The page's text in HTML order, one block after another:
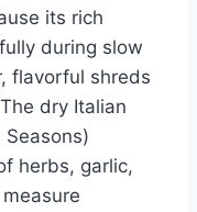
its rich
during slow
flavorful shreds
dry Italian
herbs, garlic,